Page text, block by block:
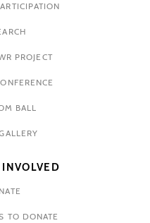
PROJECT
BALL
INVOLVED
TO DONATE